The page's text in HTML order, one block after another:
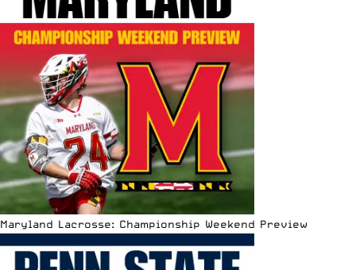
Maryland Lacrosse: Championship Weekend Preview